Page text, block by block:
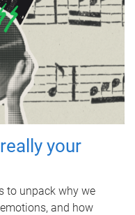
your
to unpack why we
and how